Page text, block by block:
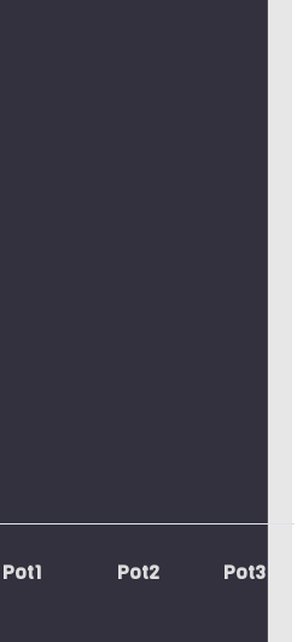
Pot1 Pot2 Pot3